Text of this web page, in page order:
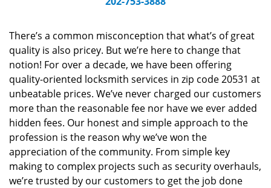
g
n
There’s a common misconception that what’s of great
quality is also pricey. But we’re here to change that
notion! For over a decade, we have been offering
quality-oriented locksmith services in zip code 20531 at
unbeatable prices. We’ve never charged our customers
more than the reasonable fee nor have we ever added
hidden fees. Our honest and simple approach to the
profession is the reason why we’ve won the
appreciation of the community. From simple key
making to complex projects such as security overhauls,
we’re trusted by our customers to get the job done